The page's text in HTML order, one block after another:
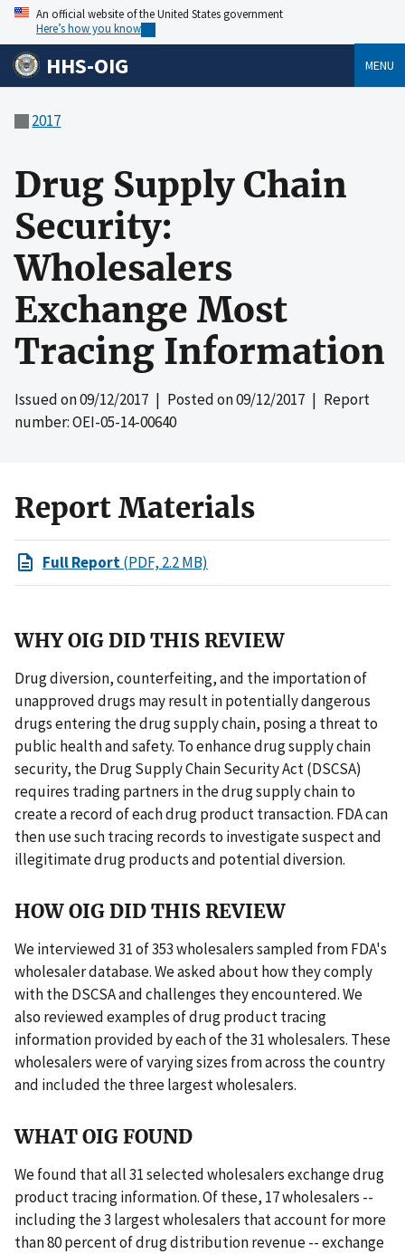
An official website of the United States government
Here’s how you know
HHS-OIG MENU
2017
Drug Supply Chain
Security:
Wholesalers
Exchange Most
Tracing Information
Issued on09/12/2017 | Posted on09/12/2017 | Report
number: OEI-05-14-00640
Report Materials
Full Report(PDF, 2.2 MB)
WHY OIG DID THIS REVIEW
Drug diversion, counterfeiting, and the importation of
unapproved drugs may result in potentially dangerous
drugs entering the drug supply chain, posing a threat to
public health and safety. To enhance drug supply chain
security, the Drug Supply Chain Security Act (DSCSA)
requires trading partners in the drug supply chain to
create a record of each drug product transaction. FDA can
then use such tracing records to investigate suspect and
illegitimate drug products and potential diversion.
HOW OIG DID THIS REVIEW
We interviewed 31 of 353 wholesalers sampled from FDA's
wholesaler database. We asked about how they comply
with the DSCSA and challenges they encountered. We
also reviewed examples of drug product tracing
information provided by each of the 31 wholesalers. These
wholesalers were of varying sizes from across the country
and included the three largest wholesalers.
WHAT OIG FOUND
We found that all 31 selected wholesalers exchange drug
product tracing information. Of these, 17 wholesalers --
including the 3 largest wholesalers that account for more
than 80 percent of drug distribution revenue -- exchange